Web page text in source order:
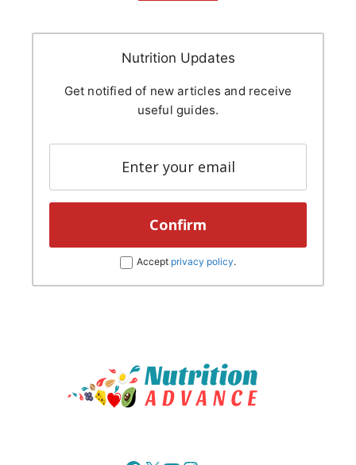
Nutrition Updates
Get notified of new articles and receive
useful guides.
Accept privacy policy.